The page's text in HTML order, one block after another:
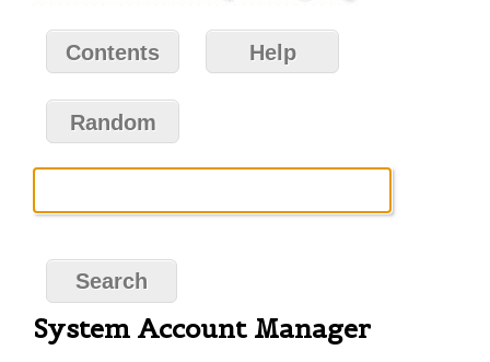
Contents Help
Random
System Account Manager